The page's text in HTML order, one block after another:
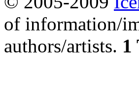
of information/
authors/artists. 1